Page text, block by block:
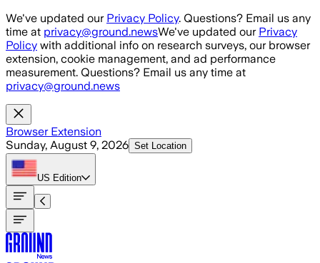
Skip to main content
We've updated our Privacy Policy. Questions? Email us any
time at privacy@ground.newsWe've updated our Privacy
Policy with additional info on research surveys, our browser
extension, cookie management, and ad performance
measurement. Questions? Email us any time at
privacy@ground.news
Browser Extension
Sunday, August 9, 2026 Set Location
US Edition